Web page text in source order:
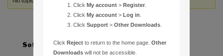
Software Hardware
ClickMy account >Register
ClickMy account >Log in
ClickSupport >Other Downloads
ClickReject to return to the home page.Other
Downloads will not be accessible.